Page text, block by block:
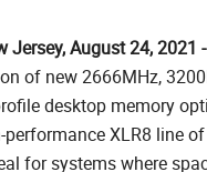
Jersey, August 24, 2021 -
of new 2666MHz,
desktop memory
performance XLR8 line
for systems where